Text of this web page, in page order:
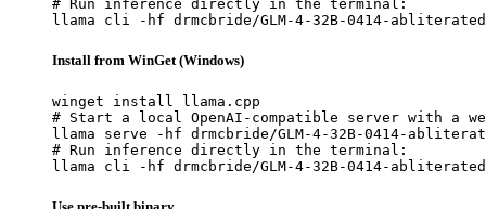
# Run inference directly in the terminal:
llama cli -hf drmcbride/GLM-4-32B-0414-abliterated-
Install from WinGet (Windows)
winget install llama.cpp
# Start a local OpenAI-compatible server with a
llama serve -hf drmcbride/GLM-4-32B-0414-
# Run inference directly in the terminal:
llama cli -hf drmcbride/GLM-4-32B-0414-abliterated-